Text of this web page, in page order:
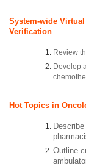
System-wide
Verification
Review
Develop
Hot Topics in
Outline